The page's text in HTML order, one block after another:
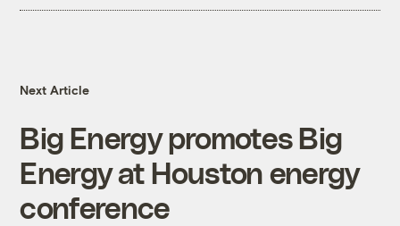
Next Article
Big Energy promotes Big
Energy at Houston energy
conference